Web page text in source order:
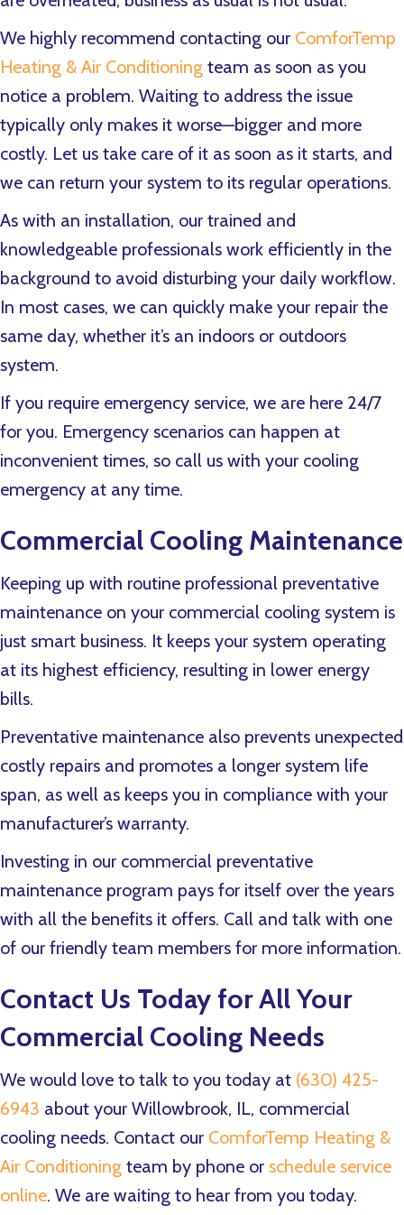
We highly recommend contacting our ComforTemp
Heating & Air Conditioning team as soon as you
notice a problem. Waiting to address the issue
typically only makes it worse—bigger and more
costly. Let us take care of it as soon as it starts, and
we can return your system to its regular operations.
As with an installation, our trained and
knowledgeable professionals work efficiently in the
background to avoid disturbing your daily workflow.
In most cases, we can quickly make your repair the
same day, whether it’s an indoors or outdoors
system.
If you require emergency service, we are here 24/7
for you. Emergency scenarios can happen at
inconvenient times, so call us with your cooling
emergency at any time.
Commercial Cooling Maintenance
Keeping up with routine professional preventative
maintenance on your commercial cooling system is
just smart business. It keeps your system operating
at its highest efficiency, resulting in lower energy
bills.
Preventative maintenance also prevents unexpected
costly repairs and promotes a longer system life
span, as well as keeps you in compliance with your
manufacturer’s warranty.
Investing in our commercial preventative
maintenance program pays for itself over the years
with all the benefits it offers. Call and talk with one
of our friendly team members for more information.
Contact Us Today for All Your
Commercial Cooling Needs
We would love to talk to you today at (630) 425-
6943 about your Willowbrook, IL, commercial
cooling needs. Contact our ComforTemp Heating &
Air Conditioning team by phone or schedule service
online. We are waiting to hear from you today.